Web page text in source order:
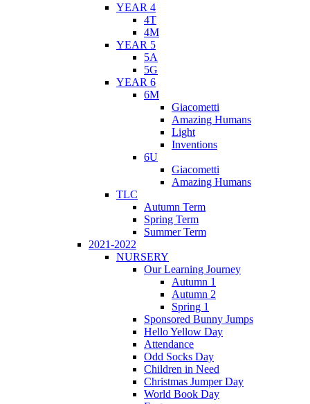
YEAR 4
4T
4M
YEAR 5
5A
5G
YEAR 6
6M
Giacometti
Amazing Humans
Light
Inventions
6U
Giacometti
Amazing Humans
TLC
Autumn Term
Spring Term
Summer Term
2021-2022
NURSERY
Our Learning Journey
Autumn 1
Autumn 2
Spring 1
Sponsored Bunny Jumps
Hello Yellow Day
Attendance
Odd Socks Day
Children in Need
Christmas Jumper Day
World Book Day